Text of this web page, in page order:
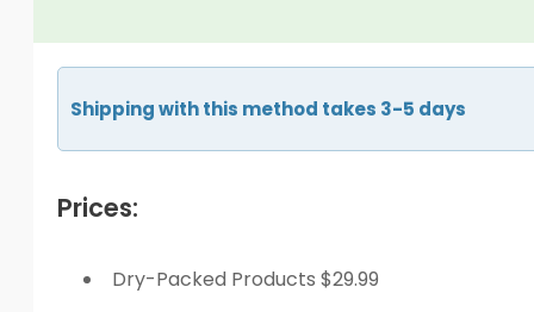
Shipping with this method takes 3-5 days
Prices:
Dry-Packed Products $29.99